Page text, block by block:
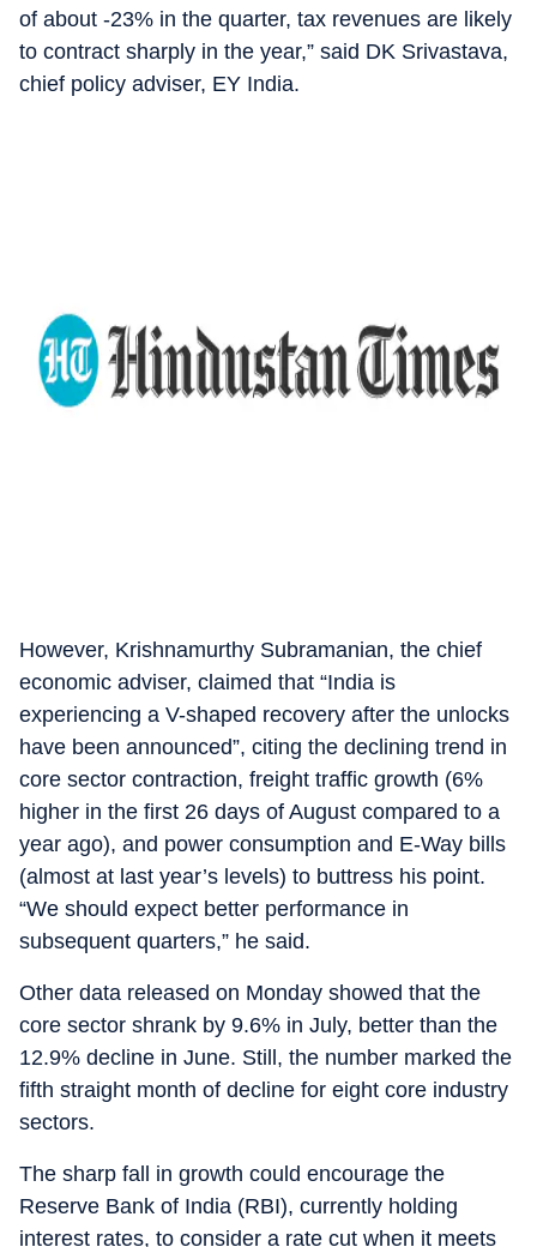
of about -23% in the quarter, tax revenues are likely
to contract sharply in the year,” said DK Srivastava,
chief policy adviser, EY India.
However, Krishnamurthy Subramanian, the chief
economic adviser, claimed that “India is
experiencing a V-shaped recovery after the unlocks
have been announced”, citing the declining trend in
core sector contraction, freight traffic growth (6%
higher in the first 26 days of August compared to a
year ago), and power consumption and E-Way bills
(almost at last year’s levels) to buttress his point.
“We should expect better performance in
subsequent quarters,” he said.
Other data released on Monday showed that the
core sector shrank by 9.6% in July, better than the
12.9% decline in June. Still, the number marked the
fifth straight month of decline for eight core industry
sectors.
The sharp fall in growth could encourage the
Reserve Bank of India (RBI), currently holding
interest rates, to consider a rate cut when it meets